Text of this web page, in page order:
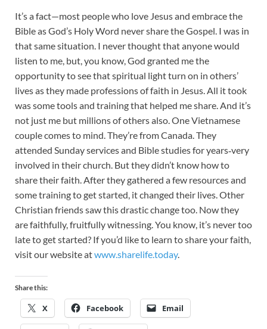
It’s a fact—most people who love Jesus and embrace the
Bible as God’s Holy Word never share the Gospel. I was in
that same situation. I never thought that anyone would
listen to me, but, you know, God granted me the
opportunity to see that spiritual light turn on in others’
lives as they made professions of faith in Jesus. All it took
was some tools and training that helped me share. And it’s
not just me but millions of others also. One Vietnamese
couple comes to mind. They’re from Canada. They
attended Sunday services and Bible studies for years‑very
involved in their church. But they didn’t know how to
share their faith. After they gathered a few resources and
some training to get started, it changed their lives. Other
Christian friends saw this drastic change too. Now they
are faithfully, fruitfully witnessing. You know, it’s never too
late to get started? If you’d like to learn to share your faith,
visit our website atwww.sharelife.today.
Share this:
X Facebook Email